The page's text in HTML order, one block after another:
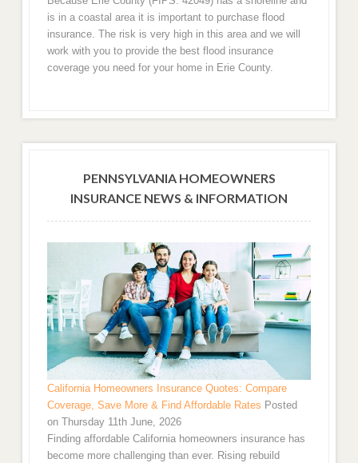
is in a coastal area it is important to purchase flood
insurance. The risk is very high in this area and we will
work with you to provide the best flood insurance
coverage you need for your home in Erie County.
PENNSYLVANIA HOMEOWNERS
INSURANCE NEWS & INFORMATION
California Homeowners Insurance Quotes: Compare
Coverage, Save More & Find Affordable Rates Posted
on Thursday 11th June, 2026
Finding affordable California homeowners insurance has
become more challenging than ever. Rising rebuild